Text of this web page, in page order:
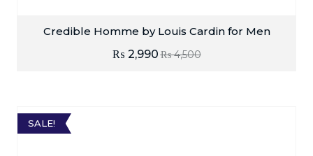
Credible Homme by Louis Cardin for Men
₨4,500
₨ 2,990
SALE!